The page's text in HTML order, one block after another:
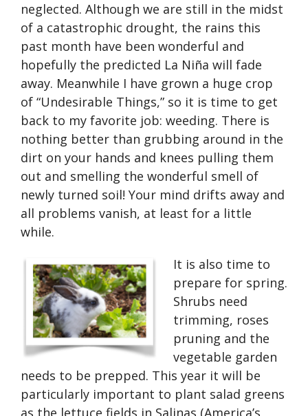
neglected. Although we are still in the midst
of a catastrophic drought, the rains this
past month have been wonderful and
hopefully the predicted La Niña will fade
away. Meanwhile I have grown a huge crop
of “Undesirable Things,” so it is time to get
back to my favorite job: weeding. There is
nothing better than grubbing around in the
dirt on your hands and knees pulling them
out and smelling the wonderful smell of
newly turned soil! Your mind drifts away and
all problems vanish, at least for a little
while.
It is also time to
prepare for spring.
Shrubs need
trimming, roses
pruning and the
vegetable garden
needs to be prepped. This year it will be
particularly important to plant salad greens